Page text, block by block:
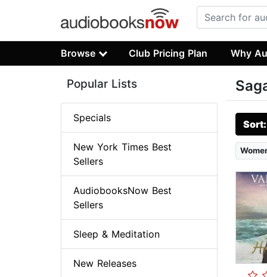
Browse Club Pricing Plan Why
Popular Lists
Specials
New York Times Best
Sellers
AudiobooksNow Best
Sellers
Sleep & Meditation
New Releases